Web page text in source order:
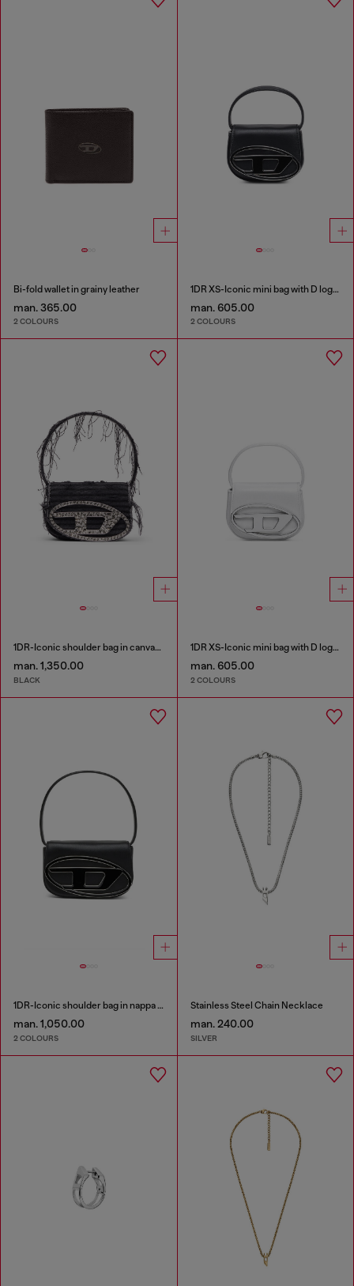
Bi-fold wallet in grainy leather
man. 365.00
2 COLOURS
1DR XS-Iconic mini bag with D logo plaque
man. 605.00
2 COLOURS
1DR-Iconic shoulder bag in canvas and leather
man. 1,350.00
BLACK
1DR XS-Iconic mini bag with D logo plaque
man. 605.00
2 COLOURS
1DR-Iconic shoulder bag in nappa leather
man. 1,050.00
2 COLOURS
Stainless Steel Chain Necklace
man. 240.00
SILVER